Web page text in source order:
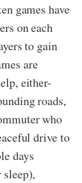
games have
on each
to gain
are
either-
roads,
who
drive to
days